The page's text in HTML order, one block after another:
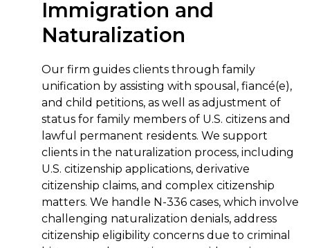
Immigration and
Naturalization
Our firm guides clients through family
unification by assisting with spousal, fiancé(e),
and child petitions, as well as adjustment of
status for family members of U.S. citizens and
lawful permanent residents. We support
clients in the naturalization process, including
U.S. citizenship applications, derivative
citizenship claims, and complex citizenship
matters. We handle N-336 cases, which involve
challenging naturalization denials, address
citizenship eligibility concerns due to criminal